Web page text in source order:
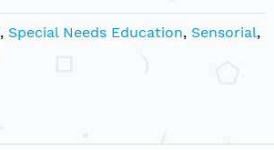
, Special Needs Education, Sensorial,